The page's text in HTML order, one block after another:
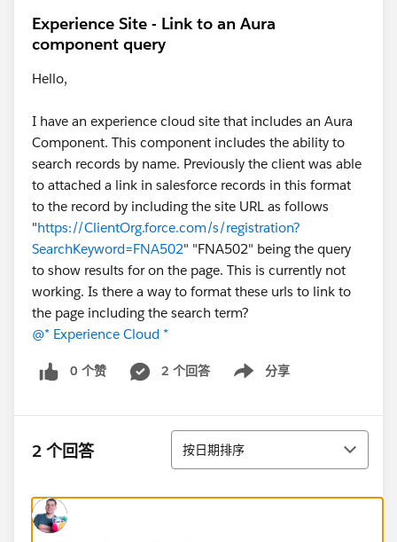
Experience Site - Link to an Aura
component query
Hello,
I have an experience cloud site that includes an Aura
Component. This component includes the ability to
search records by name. Previously the client was able
to attached a link in salesforce records in this format
to the record by including the site URL as follows
"https://ClientOrg.force.com/s/registration?
SearchKeyword=FNA502" "FNA502" being the query
to show results for on the page. This is currently not
working. Is there a way to format these urls to link to
the page including the search term?
@* Experience Cloud *
0 个赞 2 个回答 分享
Show menu
2 个回答 排序
按日期排序